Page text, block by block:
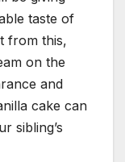
taste of
from this,
on the
and
cake can
sibling’s